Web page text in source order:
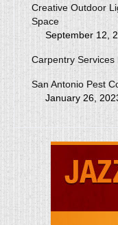
Creative Outdoor
Space
September 12,
Carpentry Services
San Antonio Pest
January 26,